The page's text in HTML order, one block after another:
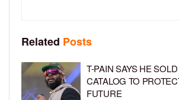
Related Posts
T-PAIN SAYS HE
CATALOG TO
FUTURE